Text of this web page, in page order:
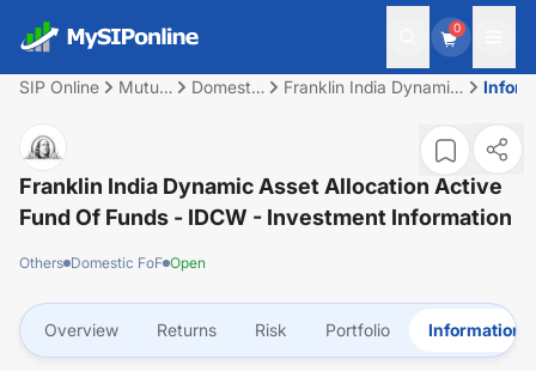
0
SIP Online
Mutual
Domestic
Franklin India Dynamic
Active Fund of funds -
Franklin India Dynamic Asset Allocation Active
Fund Of Funds - IDCW - Investment Information
Others Domestic FoF Open
Overview Returns Risk Portfolio Information